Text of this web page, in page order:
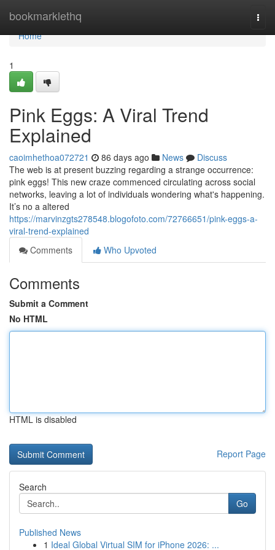
bookmarklethq
Home
Home
1
Pink Eggs: A Viral Trend
Explained
caoimhethoa072721 86 days ago News
Discuss
The web is at present buzzing regarding a strange occurrence:
pink eggs! This new craze commenced circulating across social
networks, leaving a lot of individuals wondering what's happening.
It’s no a altered
https://marvinzgts278548.blogofoto.com/72766651/pink-eggs-a-
viral-trend-explained
Comments
Who Upvoted
Comments
Submit a Comment
No HTML
HTML is disabled
Report Page
Search
Go
Published News
1 Ideal Global Virtual SIM for iPhone 2026: ...